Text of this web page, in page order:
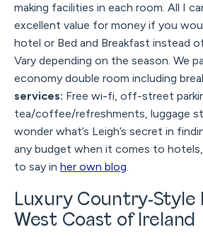
making facilities in each room. All I
excellent value for money if you
hotel or Bed and Breakfast instead
Vary depending on the season. We
economy double room including
services: Free wi-fi, off-street
tea/coffee/refreshments, luggage
wonder what’s Leigh’s secret in
any budget when it comes to
to say in her own blog.
Luxury Country-Style
West Coast of Ireland